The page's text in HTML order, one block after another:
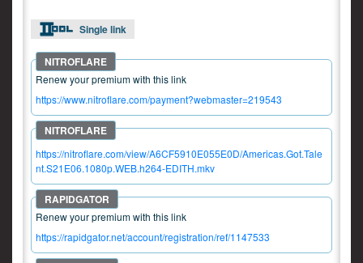
Single link
Renew your premium with this link
https://www.nitroflare.com/payment?webmaster=219543
https://nitroflare.com/view/A6CF5910E055E0D/Americas.Got.Tale
nt.S21E06.1080p.WEB.h264-EDITH.mkv
Renew your premium with this link
https://rapidgator.net/account/registration/ref/1147533